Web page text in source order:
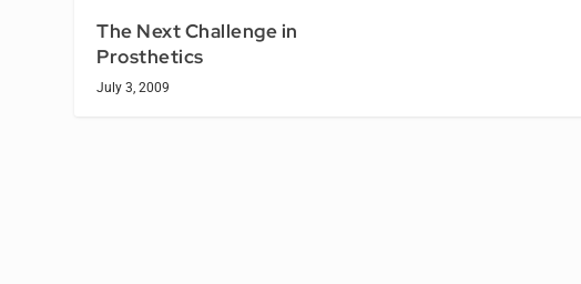
The Next Challenge in
Prosthetics
July 3, 2009